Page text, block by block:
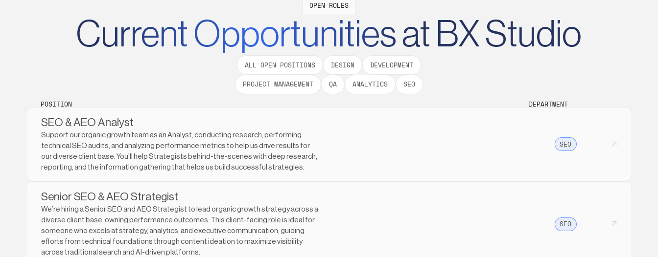
OPEN ROLES
Current Opportunities at BX Studio
ALL OPEN POSITIONS DESIGN
DEVELOPMENT
PROJECT MANAGEMENT
QA ANALYTICS SEO
POSITION DEPARTMENT
SEO & AEO Analyst
Support our organic growth team as an Analyst, conducting research, performing
technical SEO audits, and analyzing performance metrics to help us drive results for
our diverse client base. You'll help Strategists behind-the-scenes with deep research,
reporting, and the information gathering that helps us build successful strategies.
SEO
Senior SEO & AEO Strategist
We’re hiring a Senior SEO and AEO Strategist to lead organic growth strategy across a
diverse client base, owning performance outcomes. This client-facing role is ideal for
someone who excels at strategy, analytics, and executive communication, guiding
efforts from technical foundations through content ideation to maximize visibility
across traditional search and AI-driven platforms.
SEO